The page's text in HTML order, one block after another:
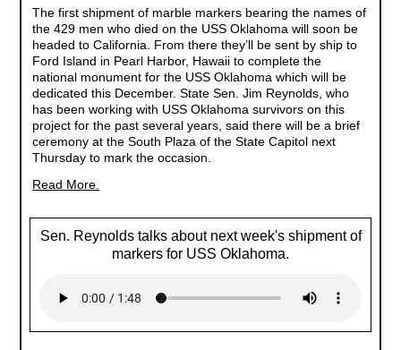
The first shipment of marble markers bearing the names of
the 429 men who died on the USS Oklahoma will soon be
headed to California. From there they’ll be sent by ship to
Ford Island in Pearl Harbor, Hawaii to complete the
national monument for the USS Oklahoma which will be
dedicated this December. State Sen. Jim Reynolds, who
has been working with USS Oklahoma survivors on this
project for the past several years, said there will be a brief
ceremony at the South Plaza of the State Capitol next
Thursday to mark the occasion.
Read More.
Sen. Reynolds talks about next week's shipment of
markers for USS Oklahoma.